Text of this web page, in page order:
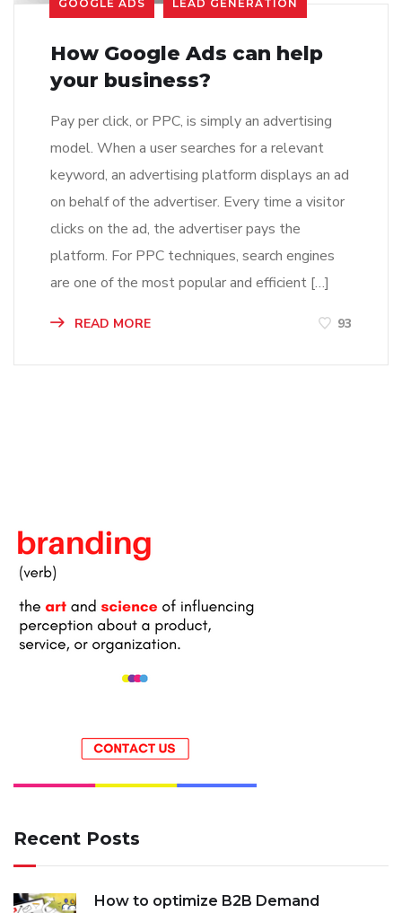
GOOGLE ADS LEAD GENERATION
How Google Ads can help
your business?
Pay per click, or PPC, is simply an advertising
model. When a user searches for a relevant
keyword, an advertising platform displays an ad
on behalf of the advertiser. Every time a visitor
clicks on the ad, the advertiser pays the
platform. For PPC techniques, search engines
are one of the most popular and efficient […]
READ MORE 93
Recent Posts
How to optimize B2B Demand